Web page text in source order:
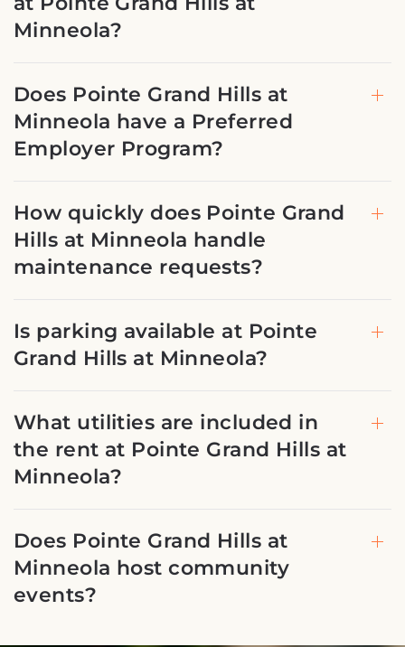
Minneola?
Does Pointe Grand Hills at
Minneola have a Preferred
Employer Program?
How quickly does Pointe Grand
Hills at Minneola handle
maintenance requests?
Is parking available at Pointe
Grand Hills at Minneola?
What utilities are included in
the rent at Pointe Grand Hills at
Minneola?
Does Pointe Grand Hills at
Minneola host community
events?